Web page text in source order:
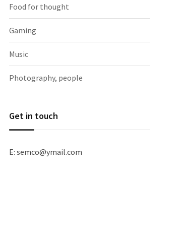
Food for thought
Gaming
Music
Photography, people
Get in touch
E: semco@ymail.com